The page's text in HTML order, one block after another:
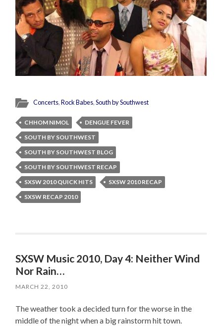
Concerts,Rock Babes,South by Southwest
CHHOM NIMOL
DENGUE FEVER
SOUTH BY SOUTHWEST
SOUTH BY SOUTHWEST BLOG
SOUTH BY SOUTHWEST RECAP
SXSW 2010 QUICK HITS
SXSW 2010 RECAP
SXSW RECAP 2010
SXSW Music 2010, Day 4: Neither Wind
Nor Rain…
MARCH 22, 2010
The weather took a decided turn for the worse in the
middle of the night when a big rainstorm hit town.